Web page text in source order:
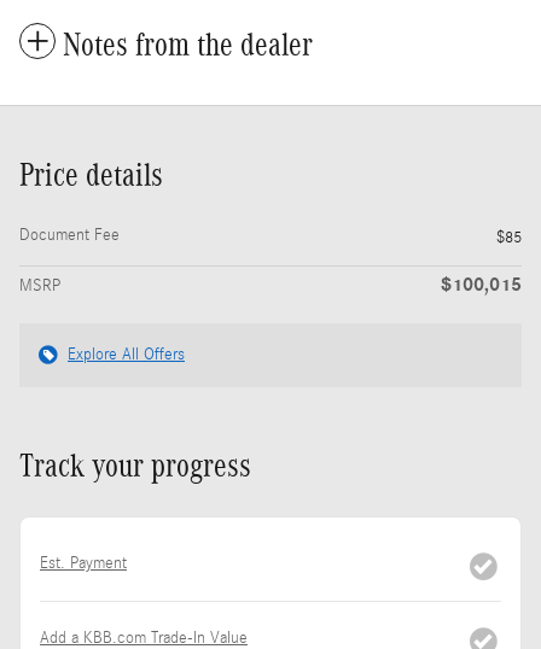
Notes from the dealer
Price details
Document Fee $85
MSRP $100,015
Explore All Offers
Track your progress
Est. Payment
Add a KBB.com Trade-In Value